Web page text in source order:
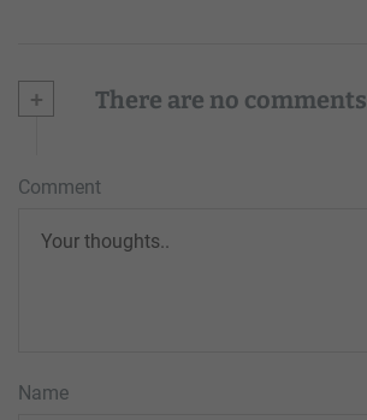
+ There are no comments
Comment
Name